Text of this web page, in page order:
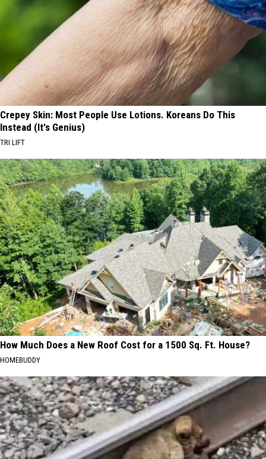
Crepey Skin: Most People Use Lotions. Koreans Do This
Instead (It's Genius)
TRI LIFT
How Much Does a New Roof Cost for a 1500 Sq. Ft. House?
HOMEBUDDY